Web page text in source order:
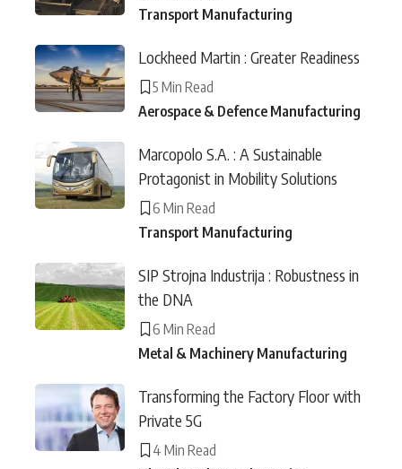
Transport Manufacturing
Lockheed Martin : Greater Readiness
5 Min Read
Aerospace & Defence Manufacturing
Marcopolo S.A. : A Sustainable
Protagonist in Mobility Solutions
6 Min Read
Transport Manufacturing
SIP Strojna Industrija : Robustness in
the DNA
6 Min Read
Metal & Machinery Manufacturing
Transforming the Factory Floor with
Private 5G
4 Min Read